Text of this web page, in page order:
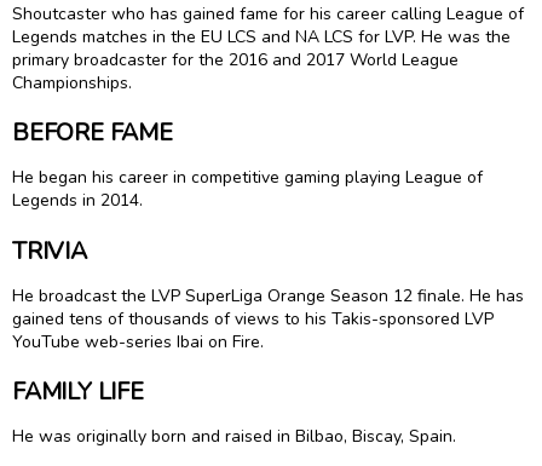
Shoutcaster who has gained fame for his career calling League of
Legends matches in the EU LCS and NA LCS for LVP. He was the
primary broadcaster for the 2016 and 2017 World League
Championships.
BEFORE FAME
He began his career in competitive gaming playing League of
Legends in 2014.
TRIVIA
He broadcast the LVP SuperLiga Orange Season 12 finale. He has
gained tens of thousands of views to his Takis-sponsored LVP
YouTube web-series Ibai on Fire.
FAMILY LIFE
He was originally born and raised in Bilbao, Biscay, Spain.